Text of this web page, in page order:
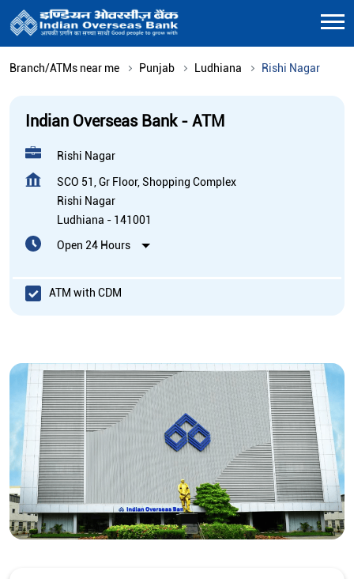
Branch/ATMs near me Punjab Ludhiana Rishi Nagar
Indian Overseas Bank - ATM
Rishi Nagar
SCO 51, Gr Floor, Shopping Complex
Rishi Nagar
Ludhiana - 141001
Open 24 Hours
ATM with CDM